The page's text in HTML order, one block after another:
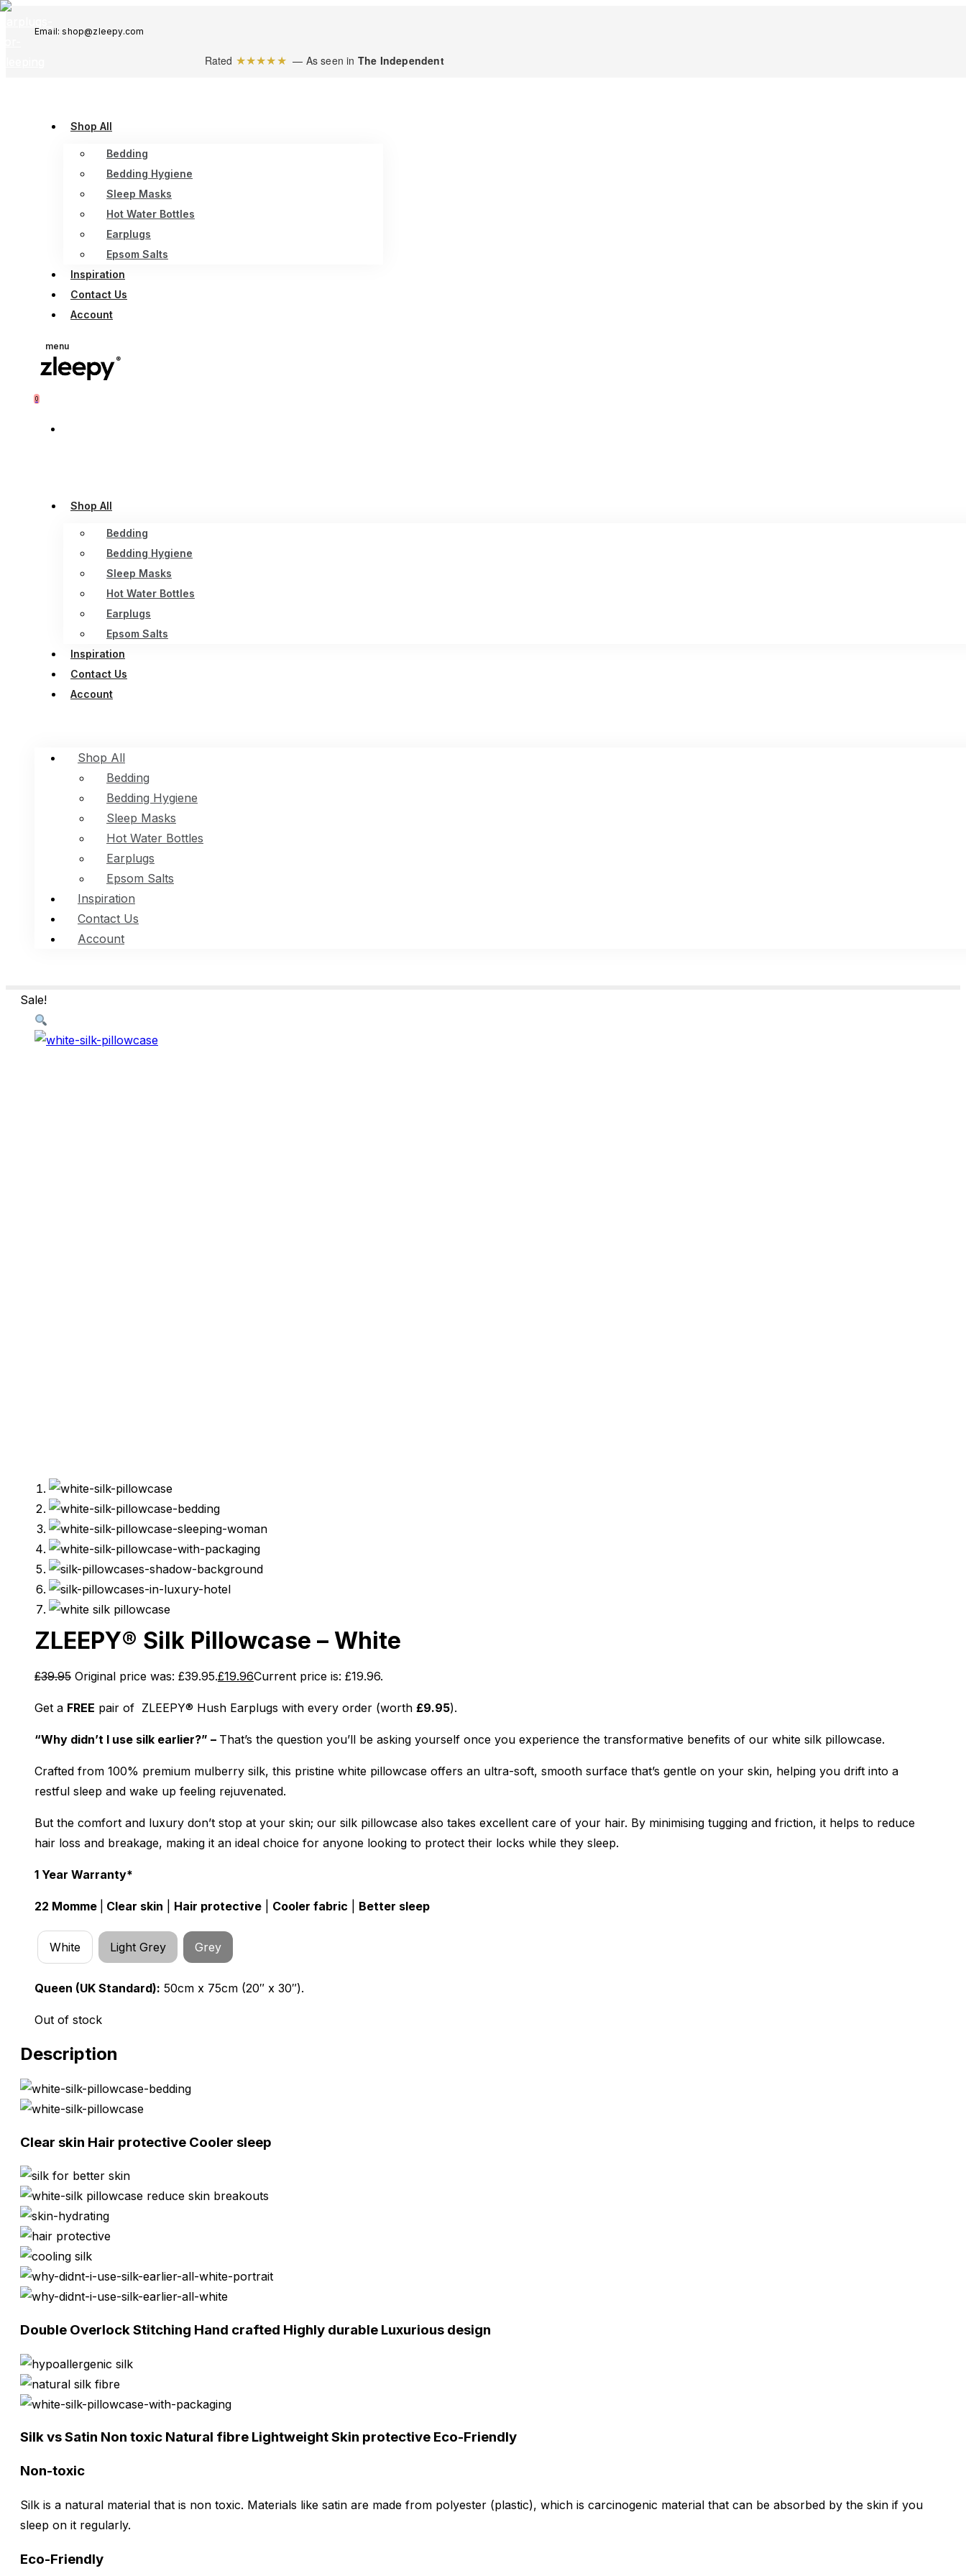
Email: shop@zleepy.com
Rated ★★★★★ — As seen in The Independent
Shop All
Bedding
Bedding Hygiene
Sleep Masks
Hot Water Bottles
Earplugs
Epsom Salts
Inspiration
Contact Us
Account
menu
0
Shop All
Bedding
Bedding Hygiene
Sleep Masks
Hot Water Bottles
Earplugs
Epsom Salts
Inspiration
Contact Us
Account
Shop All
Bedding
Bedding Hygiene
Sleep Masks
Hot Water Bottles
Earplugs
Epsom Salts
Inspiration
Contact Us
Account
Sale!
ZLEEPY® Silk Pillowcase – White
£39.95 Original price was: £39.95.£19.96Current price is: £19.96.
Get a FREE pair of ZLEEPY® Hush Earplugs with every order (worth £9.95).
“Why didn’t I use silk earlier?” – That’s the question you’ll be asking yourself once you experience the transformative benefits of our white silk pillowcase.
Crafted from 100% premium mulberry silk, this pristine white pillowcase offers an ultra-soft, smooth surface that’s gentle on your skin, helping you drift into a
restful sleep and wake up feeling rejuvenated.
But the comfort and luxury don’t stop at your skin; our silk pillowcase also takes excellent care of your hair. By minimising tugging and friction, it helps to reduce
hair loss and breakage, making it an ideal choice for anyone looking to protect their locks while they sleep.
1 Year Warranty*
22 Momme Clear skin Hair protective Cooler fabric Better sleep
White Light Grey Grey
Queen (UK Standard): 50cm x 75cm (20″ x 30″).
Out of stock
Description
Clear skin Hair protective
Cooler sleep
Double Overlock Stitching
Silk vs Satin
Non-toxic
Silk is a natural material that is non toxic. Materials like satin are made from polyester (plastic), which is carcinogenic material that can be absorbed by the skin if you
sleep on it regularly.